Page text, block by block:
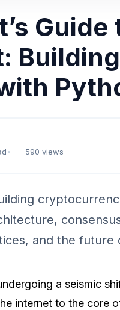
Guide
• 590 views
and the
a seismic
internet to the core